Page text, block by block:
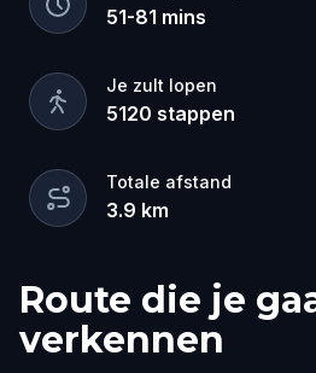
51-81 mins
Je zult lopen
5120 stappen
Totale afstand
3.9 km
Route die je
verkennen
Start
Finish